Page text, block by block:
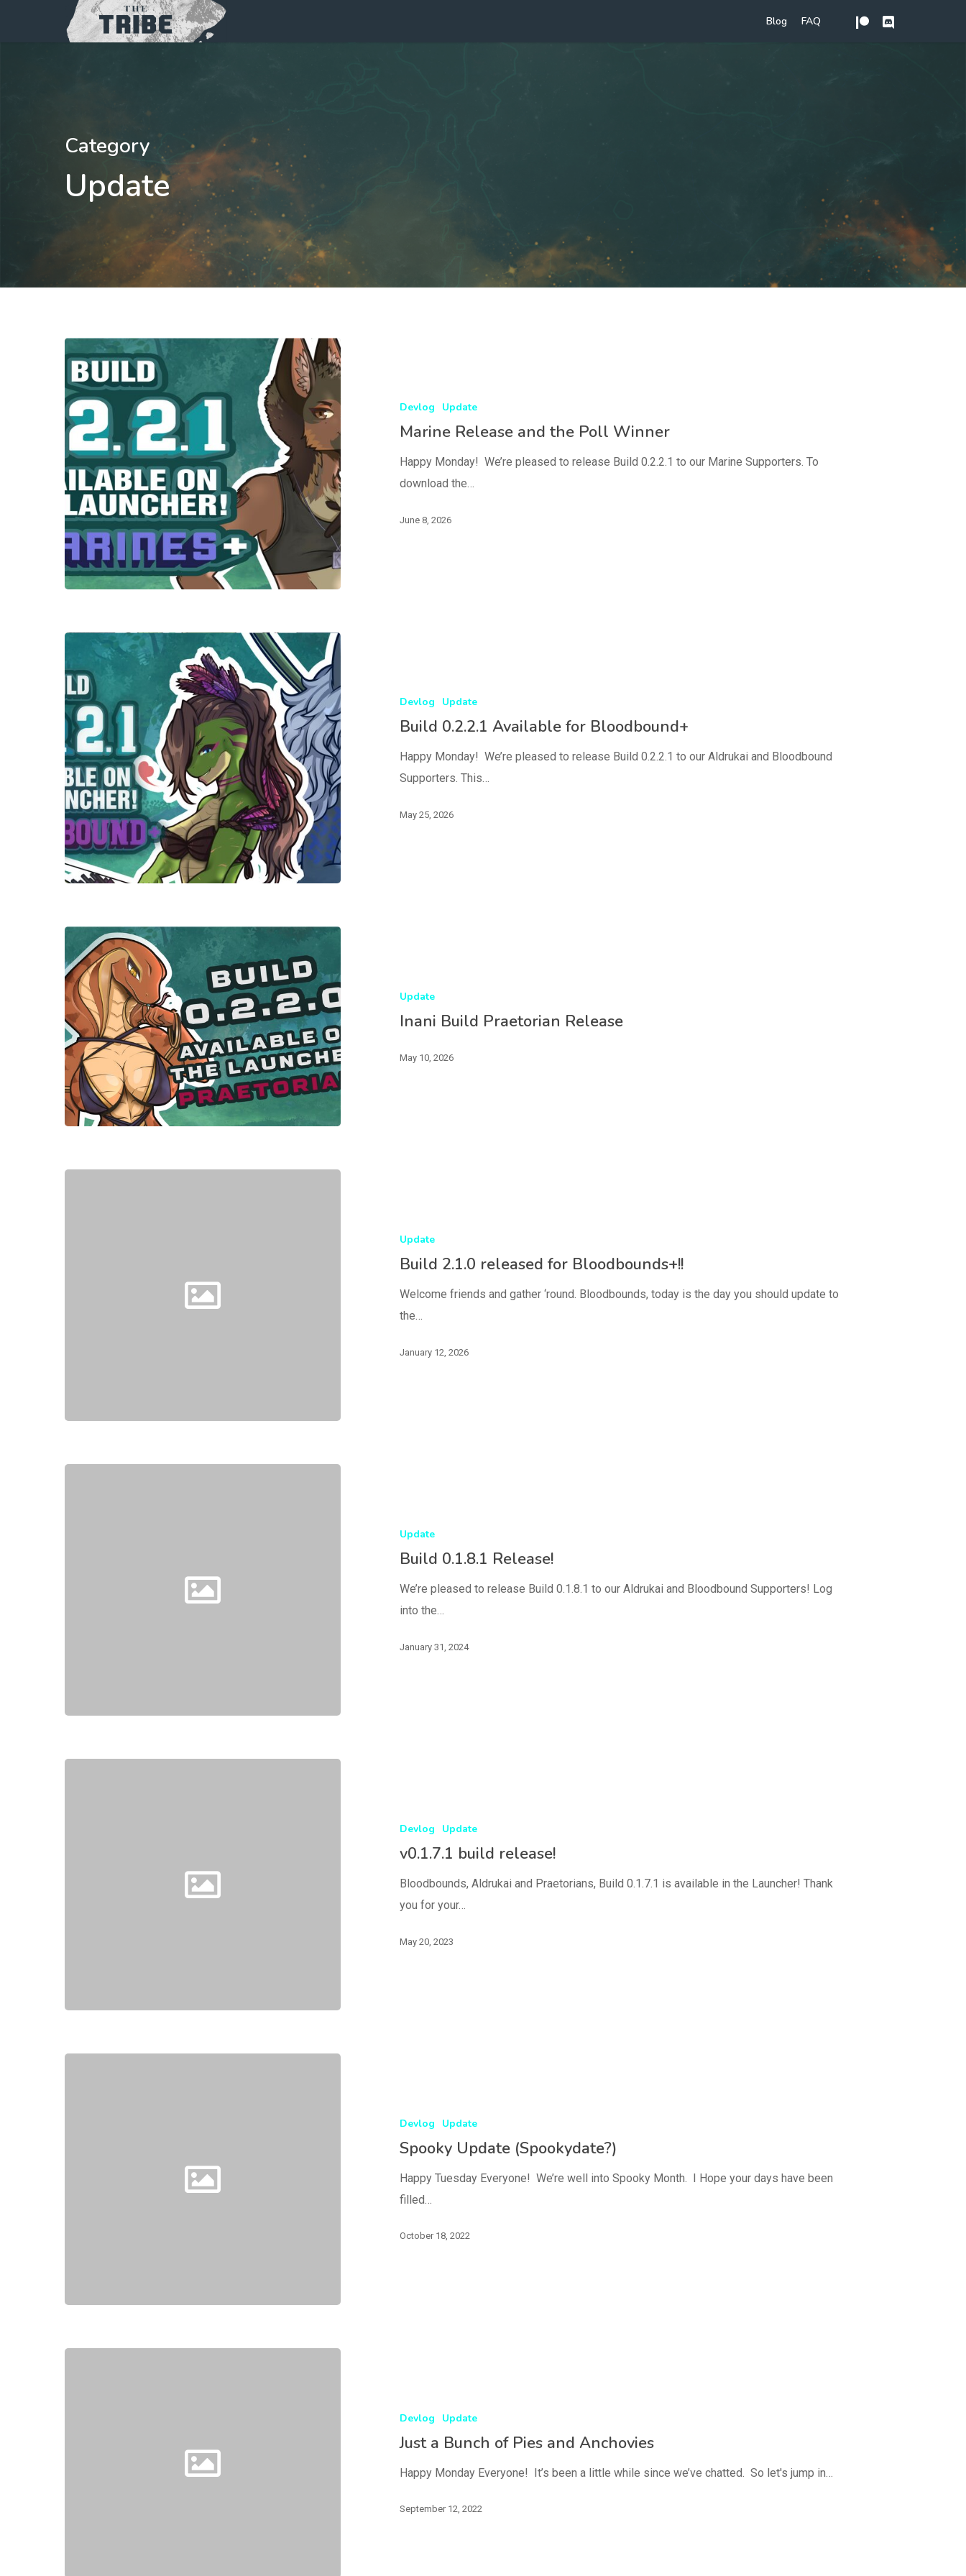
Blog FAQ
Category
Update
Devlog Update
Marine Release and the Poll Winner
Happy Monday! We’re pleased to release Build 0.2.2.1 to our Marine Supporters. To
download the…
June 8, 2026
Devlog Update
Build 0.2.2.1 Available for Bloodbound+
Happy Monday! We’re pleased to release Build 0.2.2.1 to our Aldrukai and Bloodbound
Supporters. This…
May 25, 2026
Update
Inani Build Praetorian Release
May 10, 2026
Update
Build 2.1.0 released for Bloodbounds+!!
Welcome friends and gather ‘round. Bloodbounds, today is the day you should update to
the…
January 12, 2026
Update
Build 0.1.8.1 Release!
We’re pleased to release Build 0.1.8.1 to our Aldrukai and Bloodbound Supporters! Log
into the…
January 31, 2024
Devlog Update
v0.1.7.1 build release!
Bloodbounds, Aldrukai and Praetorians, Build 0.1.7.1 is available in the Launcher! Thank
you for your…
May 20, 2023
Devlog Update
Spooky Update (Spookydate?)
Happy Tuesday Everyone! We’re well into Spooky Month. I Hope your days have been
filled…
October 18, 2022
Devlog Update
Just a Bunch of Pies and Anchovies
Happy Monday Everyone! It’s been a little while since we’ve chatted. So let's jump in…
September 12, 2022